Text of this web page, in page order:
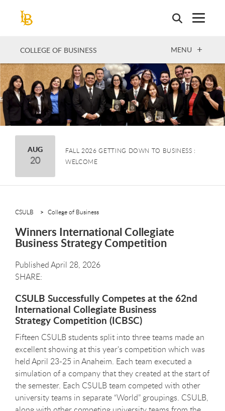
COLLEGE OF BUSINESS OPEN
MENU
August
AUG
20
FALL 2026 GETTING DOWN TO BUSINESS :
WELCOME
CSULB College of Business
Winners International Collegiate
Business Strategy Competition
Published April 28, 2026
CSULB Successfully Competes at the 62nd
International Collegiate Business
Strategy Competition (ICBSC)
Fifteen CSULB students split into three teams made an
excellent showing at this year's competition which was
held April 23-25 in Anaheim. Each team executed a
simulation of a company that they created at the start of
the semester. Each CSULB team competed with other
university teams in separate “World” groupings. CSULB,